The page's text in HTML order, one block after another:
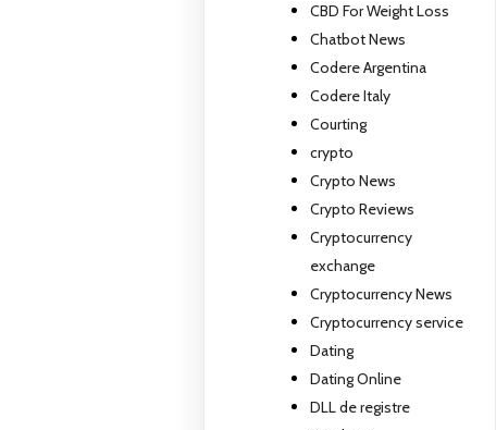
CBD For Weight Loss
Chatbot News
Codere Argentina
Codere Italy
Courting
crypto
Crypto News
Crypto Reviews
Cryptocurrency
exchange
Cryptocurrency News
Cryptocurrency service
Dating
Dating Online
DLL de registre